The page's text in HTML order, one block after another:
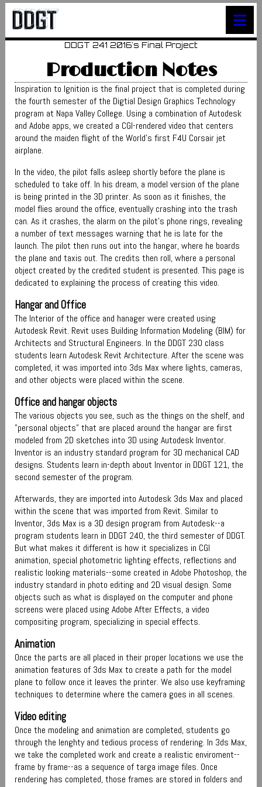
≡
DDGT 241 2016's Final Project
Production Notes
Inspiration to Ignition is the final project that is completed during
the fourth semester of the Digtial Design Graphics Technology
program at Napa Valley College. Using a combination of Autodesk
and Adobe apps, we created a CGI-rendered video that centers
around the maiden flight of the World's first F4U Corsair jet
airplane.
In the video, the pilot falls asleep shortly before the plane is
scheduled to take off. In his dream, a model version of the plane
is being printed in the 3D printer. As soon as it finishes, the
model flies around the office, eventually crashing into the trash
can. As it crashes, the alarm on the pilot's phone rings, revealing
a number of text messages warning that he is late for the
launch. The pilot then runs out into the hangar, where he boards
the plane and taxis out. The credits then roll, where a personal
object created by the credited student is presented. This page is
dedicated to explaining the process of creating this video.
Hangar and Office
The Interior of the office and hanager were created using
Autodesk Revit. Revit uses Building Information Modeling (BIM) for
Architects and Structural Engineers. In the DDGT 230 class
students learn Autodesk Revit Architecture. After the scene was
completed, it was imported into 3ds Max where lights, cameras,
and other objects were placed within the scene.
Office and hangar objects
The various objects you see, such as the things on the shelf, and
"personal objects" that are placed around the hangar are first
modeled from 2D sketches into 3D using Autodesk Inventor.
Inventor is an industry standard program for 3D mechanical CAD
designs. Students learn in-depth about Inventor in DDGT 121, the
second semester of the program.
Afterwards, they are imported into Autodesk 3ds Max and placed
within the scene that was imported from Revit. Similar to
Inventor, 3ds Max is a 3D design program from Autodesk--a
program students learn in DDGT 240, the third semester of DDGT.
But what makes it different is how it specializes in CGI
animation, special photometric lighting effects, reflections and
realistic looking materials--some created in Adobe Photoshop, the
industry standard in photo editing and 2D visual design. Some
objects such as what is displayed on the computer and phone
screens were placed using Adobe After Effects, a video
compositing program, specializing in special effects.
Animation
Once the parts are all placed in their proper locations we use the
animation features of 3ds Max to create a path for the model
plane to follow once it leaves the printer. We also use keyframing
techniques to determine where the camera goes in all scenes.
Video editing
Once the modeling and animation are completed, students go
through the lenghty and tedious process of rendering. In 3ds Max,
we take the completed work and create a realistic enviroment--
frame by frame--as a sequence of targa image files. Once
rendering has completed, those frames are stored in folders and